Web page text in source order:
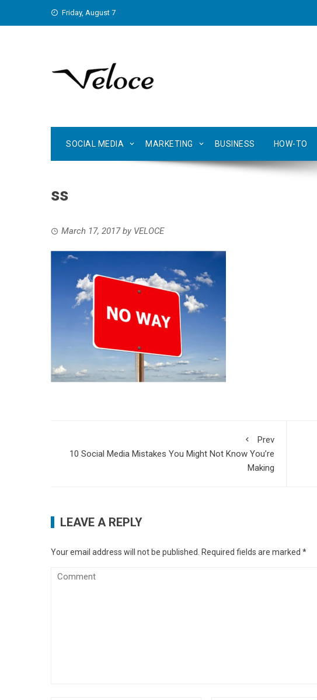
Friday, August 7
SOCIAL MEDIA MARKETING BUSINESS HOW-TO
ss
March 17, 2017by VELOCE
Prev
10 Social Media Mistakes You Might Not Know You’re
Making
LEAVE A REPLY
Your email address will not be published. Required fields are marked *